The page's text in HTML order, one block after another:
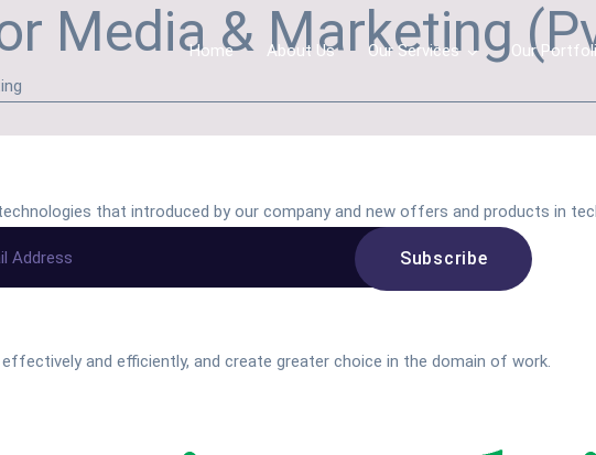
Home About Us Our Services Our
Media & Marketing
that introduced by our company and new offers and products in
and efficiently, and create greater choice in the domain of work.